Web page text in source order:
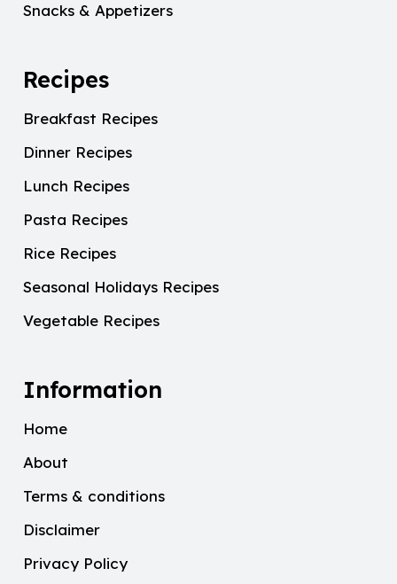
Snacks & Appetizers
Recipes
Breakfast Recipes
Dinner Recipes
Lunch Recipes
Pasta Recipes
Rice Recipes
Seasonal Holidays Recipes
Vegetable Recipes
Information
Home
About
Terms & conditions
Disclaimer
Privacy Policy